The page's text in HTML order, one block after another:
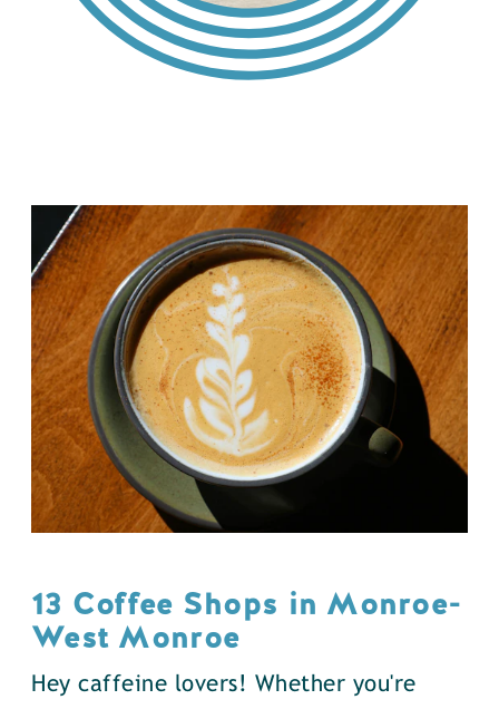
13 Coffee Shops in Monroe-
West Monroe
Hey caffeine lovers! Whether you're